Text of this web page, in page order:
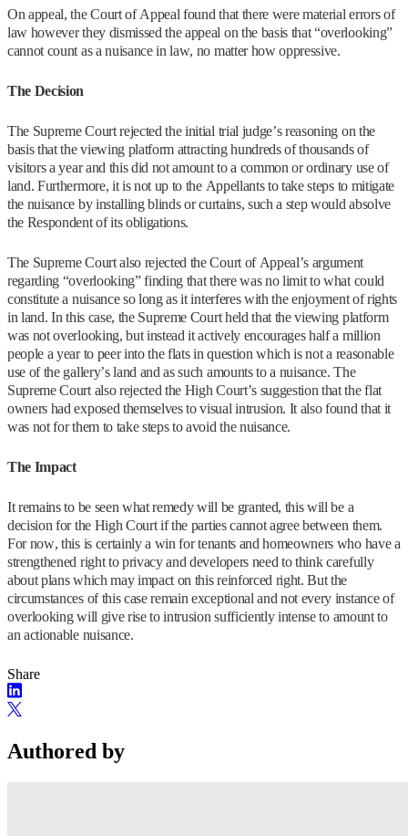
On appeal, the Court of Appeal found that there were material errors of
law however they dismissed the appeal on the basis that “overlooking”
cannot count as a nuisance in law, no matter how oppressive.
The Decision
The Supreme Court rejected the initial trial judge’s reasoning on the
basis that the viewing platform attracting hundreds of thousands of
visitors a year and this did not amount to a common or ordinary use of
land. Furthermore, it is not up to the Appellants to take steps to mitigate
the nuisance by installing blinds or curtains, such a step would absolve
the Respondent of its obligations.
The Supreme Court also rejected the Court of Appeal’s argument
regarding “overlooking” finding that there was no limit to what could
constitute a nuisance so long as it interferes with the enjoyment of rights
in land. In this case, the Supreme Court held that the viewing platform
was not overlooking, but instead it actively encourages half a million
people a year to peer into the flats in question which is not a reasonable
use of the gallery’s land and as such amounts to a nuisance. The
Supreme Court also rejected the High Court’s suggestion that the flat
owners had exposed themselves to visual intrusion. It also found that it
was not for them to take steps to avoid the nuisance.
The Impact
It remains to be seen what remedy will be granted, this will be a
decision for the High Court if the parties cannot agree between them.
For now, this is certainly a win for tenants and homeowners who have a
strengthened right to privacy and developers need to think carefully
about plans which may impact on this reinforced right. But the
circumstances of this case remain exceptional and not every instance of
overlooking will give rise to intrusion sufficiently intense to amount to
an actionable nuisance.
Share
Authored by